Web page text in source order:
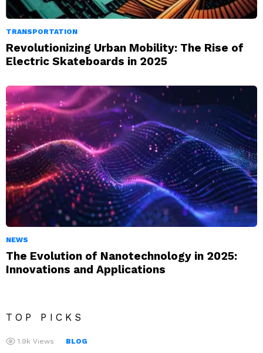
TRANSPORTATION
Revolutionizing Urban Mobility: The Rise of
Electric Skateboards in 2025
NEWS
The Evolution of Nanotechnology in 2025:
Innovations and Applications
TOP PICKS
1.9k Views BLOG